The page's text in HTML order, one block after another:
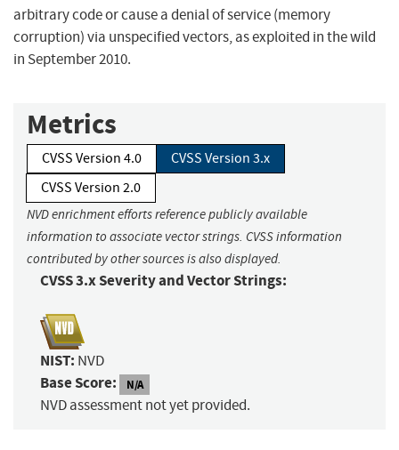
arbitrary code or cause a denial of service (memory
corruption) via unspecified vectors, as exploited in the wild
in September 2010.
Metrics
CVSS Version 4.0
CVSS Version 3.x
CVSS Version 2.0
NVD enrichment efforts reference publicly available
information to associate vector strings. CVSS information
contributed by other sources is also displayed.
CVSS 3.x Severity and Vector Strings:
NIST: NVD
Base Score: N/A
NVD assessment not yet provided.